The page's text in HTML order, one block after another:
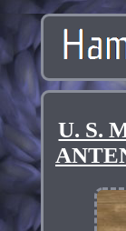
U. S.